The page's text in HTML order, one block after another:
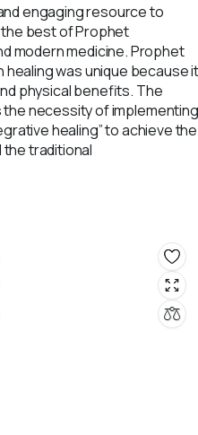
engaging resource to
best of Prophet
modern medicine. Prophet
healing was unique because
physical benefits. The
necessity of implementing
healing” to achieve the
traditional